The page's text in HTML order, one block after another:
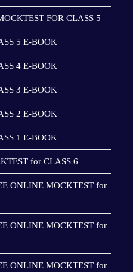
FOR CLASS 5
5 E-BOOK
4 E-BOOK
3 E-BOOK
2 E-BOOK
1 E-BOOK
for CLASS 6
ONLINE MOCKTEST for
ONLINE MOCKTEST for
ONLINE MOCKTEST for